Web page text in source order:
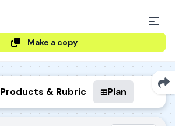
Make a copy
Products & Rubric Plan